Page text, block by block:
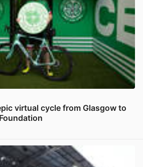
virtual cycle from Glasgow to